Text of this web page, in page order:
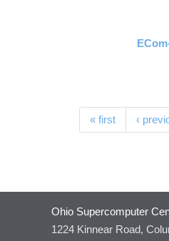
Pages« first ‹
Ohio Supercomputer
1224 Kinnear Road,